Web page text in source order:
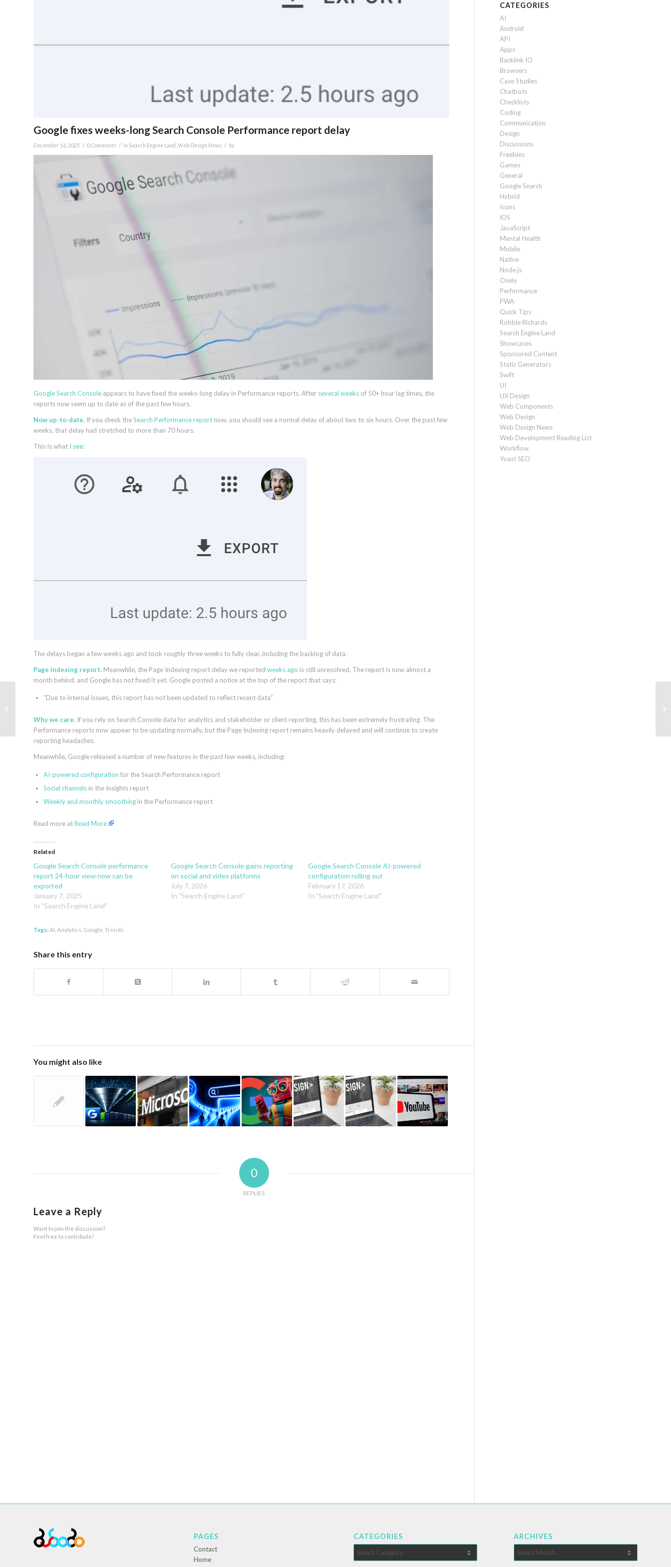
Google fixes weeks-long Search Console Performance report delay
December 16, 2025 / 0 Comments / in Search Engine Land Web Design News / by
Google Search Console appears to have fixed the weeks-long delay in Performance reports. After several weeks of 50+ hour lag times, the
reports now seem up to date as of the past few hours.
Now up-to-date. If you check theSearch Performance report now, you should see a normal delay of about two to six hours. Over the past few
weeks, that delay had stretched to more than 70 hours.
This is what I see:
The delays began a few weeks ago and took roughly three weeks to fully clear, including the backlog of data.
Page indexing report. Meanwhile, the Page Indexing report delay we reported weeks ago is still unresolved. The report is now almost a
month behind, and Google has not fixed it yet. Google posted a notice at the top of the report that says:
“Due to internal issues, this report has not been updated to reflect recent data”
Why we care. If you rely on Search Console data for analytics and stakeholder or client reporting, this has been extremely frustrating. The
Performance reports now appear to be updating normally, but the Page Indexing report remains heavily delayed and will continue to create
reporting headaches.
Meanwhile, Google released a number of new features in the past few weeks, including:
AI-powered configuration for the Search Performance report
Social channels in the Insights report
Weekly and monthly smoothing in the Performance report
Read more atRead More
Related
Google Search Console performance
report 24-hour view now can be
exported
January 7, 2025
In "Search Engine Land"
Google Search Console gains reporting
on social and video platforms
July 7, 2026
In "Search Engine Land"
Google Search Console AI-powered
configuration rolling out
February 17, 2026
In "Search Engine Land"
Tags: AI Analytics Google Trends
Share this entry
You might also like
0
REPLIES
Leave a Reply
Want to join the discussion?
Feel free to contribute!
CATEGORIES
AI
Android
API
Apps
Backlink IO
Browsers
Case Studies
Chatbots
Checklists
Coding
Communication
Design
Discussions
Freebies
Games
General
Google Search
Hybrid
Icons
iOS
JavaScript
Mental Health
Mobile
Native
Node.js
Onely
Performance
PWA
Quick Tips
Robbie Richards
Search Engine Land
Showcases
Sponsored Content
Static Generators
Swift
UI
UX Design
Web Components
Web Design
Web Design News
Web Development Reading List
Workflow
Yoast SEO
PAGES
Contact
Home
CATEGORIES
Categories
ARCHIVES
How to boost ROAS
by Channable